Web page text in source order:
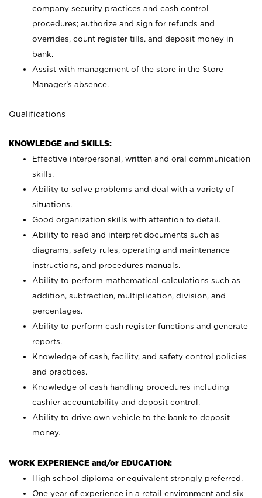
company security practices and cash control
procedures; authorize and sign for refunds and
overrides, count register tills, and deposit money in
bank.
Assist with management of the store in the Store
Manager’s absence.
Qualifications
KNOWLEDGE and SKILLS:
Effective interpersonal, written and oral communication
skills.
Ability to solve problems and deal with a variety of
situations.
Good organization skills with attention to detail.
Ability to read and interpret documents such as
diagrams, safety rules, operating and maintenance
instructions, and procedures manuals.
Ability to perform mathematical calculations such as
addition, subtraction, multiplication, division, and
percentages.
Ability to perform cash register functions and generate
reports.
Knowledge of cash, facility, and safety control policies
and practices.
Knowledge of cash handling procedures including
cashier accountability and deposit control.
Ability to drive own vehicle to the bank to deposit
money.
WORK EXPERIENCE and/or EDUCATION:
High school diploma or equivalent strongly preferred.
One year of experience in a retail environment and six